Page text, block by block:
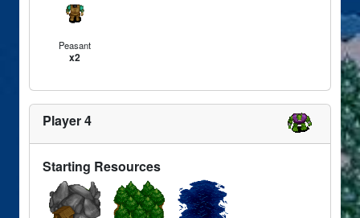
Peasant
x2
Player 4
Starting Resources